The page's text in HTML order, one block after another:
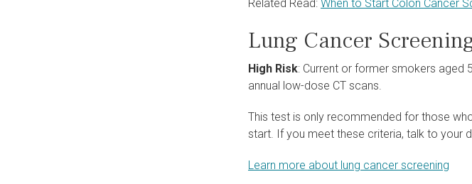
Related Read: When to Start Colon Cancer
Lung Cancer
High Risk: Current or former smokers aged
annual low-dose CT scans.
This test is only recommended for those
start. If you meet these criteria, talk to your
Learn more about lung cancer screening